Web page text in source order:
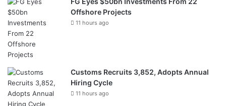
Offshore Projects
11 hours ago
Customs Recruits 3,852, Adopts Annual
Hiring Cycle
11 hours ago